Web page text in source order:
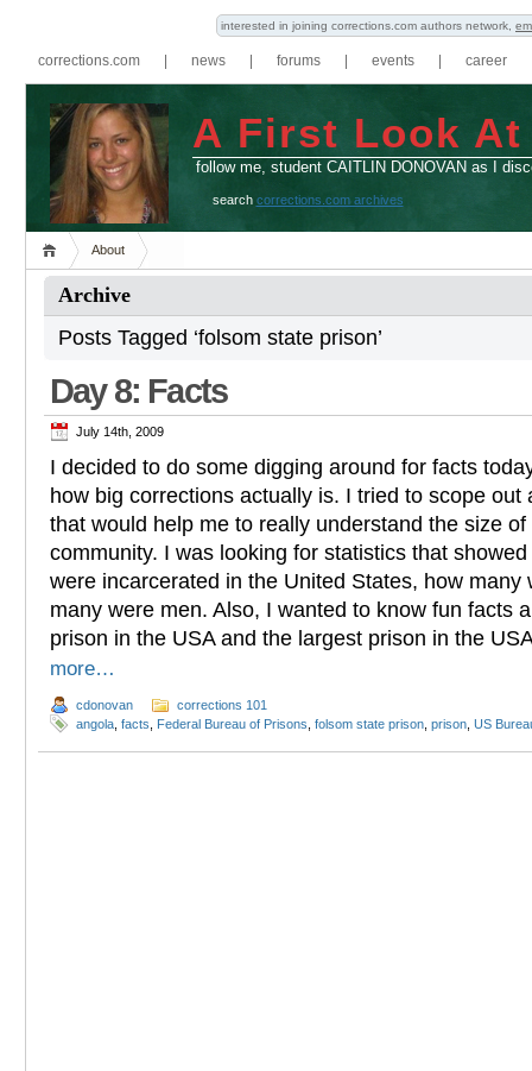
interested in joining corrections.com authors network,
corrections.com news forums events career
A First Look
follow me, student CAITLIN DONOVAN as I
search corrections.com archives
About
Archive
Posts Tagged ‘folsom state prison’
Day 8: Facts
July 14th, 2009
I decided to do some digging around for facts
how big corrections actually is. I tried to scope out
that would help me to really understand the size
community. I was looking for statistics that
were incarcerated in the United States, how many
many were men. Also, I wanted to know fun facts
prison in the USA and the largest prison in the
more…
cdonovan
corrections 101
angola facts Federal Bureau of Prisons folsom state prison prison US